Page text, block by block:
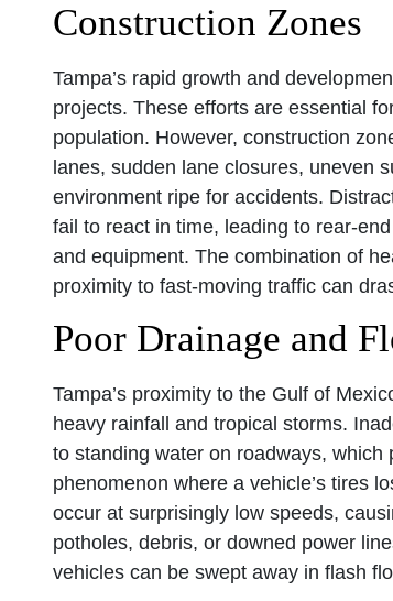
Construction Zones
Tampa’s rapid growth and
projects. These efforts are essential
population. However, construction
lanes, sudden lane closures, uneven
environment ripe for accidents.
fail to react in time, leading to rear-
and equipment. The combination of
proximity to fast-moving traffic can
Poor Drainage and
Tampa’s proximity to the Gulf of
heavy rainfall and tropical storms.
to standing water on roadways,
phenomenon where a vehicle’s tires
occur at surprisingly low speeds,
potholes, debris, or downed power
vehicles can be swept away in flash